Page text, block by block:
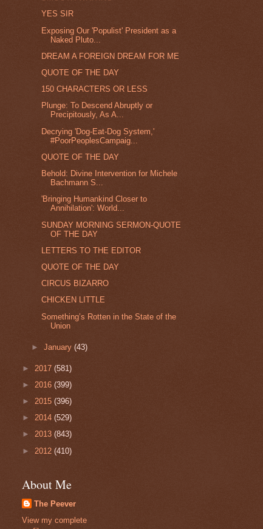
YES SIR
Exposing Our 'Populist' President as a
Naked Pluto...
DREAM A FOREIGN DREAM FOR ME
QUOTE OF THE DAY
150 CHARACTERS OR LESS
Plunge: To Descend Abruptly or
Precipitously, As A...
Decrying 'Dog-Eat-Dog System,'
#PoorPeoplesCampaig...
QUOTE OF THE DAY
Behold: Divine Intervention for Michele
Bachmann S...
'Bringing Humankind Closer to
Annihilation': World...
SUNDAY MORNING SERMON-QUOTE
OF THE DAY
LETTERS TO THE EDITOR
QUOTE OF THE DAY
CIRCUS BIZARRO
CHICKEN LITTLE
Something’s Rotten in the State of the
Union
►January(43)
► 2017 (581)
► 2016 (399)
► 2015 (396)
► 2014 (529)
► 2013 (843)
► 2012 (410)
About Me
The Peever
View my complete